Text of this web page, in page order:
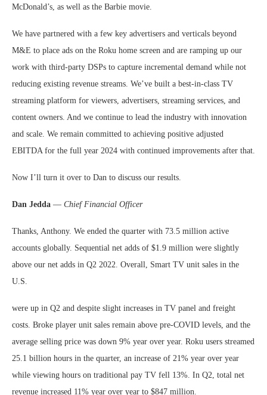
McDonald’s, as well as the Barbie movie.
We have partnered with a few key advertisers and verticals beyond
M&E to place ads on the Roku home screen and are ramping up our
work with third-party DSPs to capture incremental demand while not
reducing existing revenue streams. We’ve built a best-in-class TV
streaming platform for viewers, advertisers, streaming services, and
content owners. And we continue to lead the industry with innovation
and scale. We remain committed to achieving positive adjusted
EBITDA for the full year 2024 with continued improvements after that.
Now I’ll turn it over to Dan to discuss our results.
Dan Jedda — Chief Financial Officer
Thanks, Anthony. We ended the quarter with 73.5 million active
accounts globally. Sequential net adds of $1.9 million were slightly
above our net adds in Q2 2022. Overall, Smart TV unit sales in the
U.S.
were up in Q2 and despite slight increases in TV panel and freight
costs. Broke player unit sales remain above pre-COVID levels, and the
average selling price was down 9% year over year. Roku users streamed
25.1 billion hours in the quarter, an increase of 21% year over year
while viewing hours on traditional pay TV fell 13%. In Q2, total net
revenue increased 11% year over year to $847 million.